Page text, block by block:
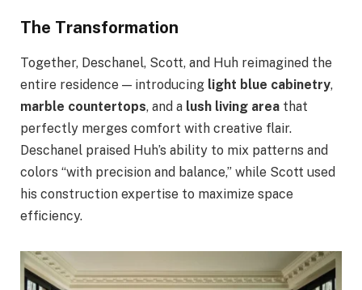
The Transformation
Together, Deschanel, Scott, and Huh reimagined the
entire residence — introducing light blue cabinetry,
marble countertops, and a lush living area that
perfectly merges comfort with creative flair.
Deschanel praised Huh’s ability to mix patterns and
colors “with precision and balance,” while Scott used
his construction expertise to maximize space
efficiency.